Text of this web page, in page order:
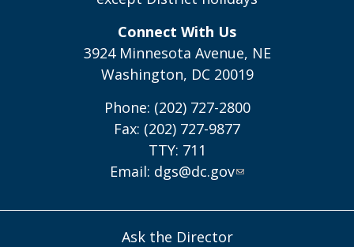
Connect With Us
3924 Minnesota Avenue, NE
Washington, DC 20019
Phone: (202) 727-2800
Fax: (202) 727-9877
TTY: 711
Email: dgs@dc.gov
Ask the Director